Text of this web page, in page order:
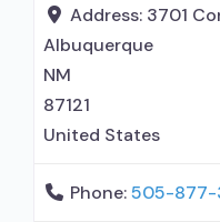
Address: 3701
Albuquerque
NM
87121
United States
Phone:505-